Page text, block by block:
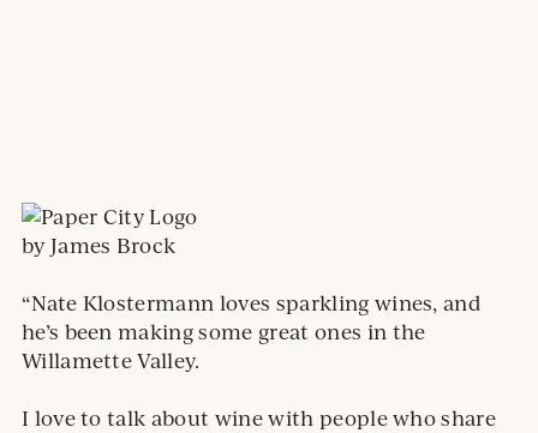
by James Brock
“Nate Klostermann loves sparkling wines, and
he’s been making some great ones in the
Willamette Valley.
I love to talk about wine with people who share